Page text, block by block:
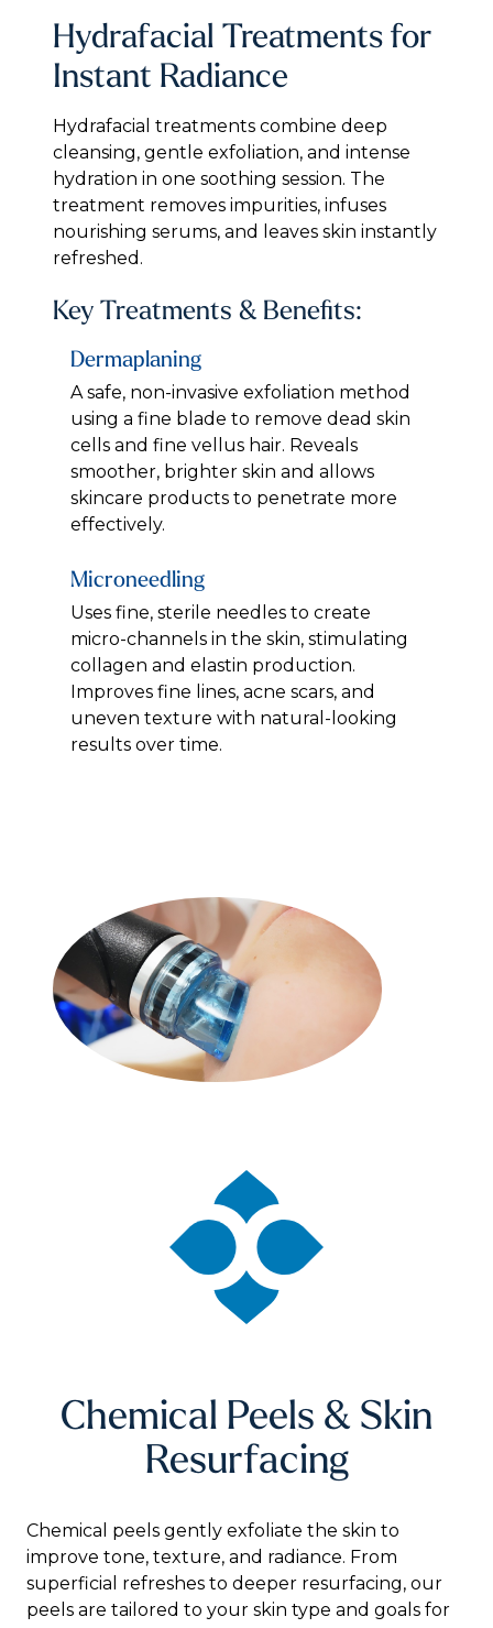
Hydrafacial Treatments for
Instant Radiance
Hydrafacial treatments combine deep
cleansing, gentle exfoliation, and intense
hydration in one soothing session. The
treatment removes impurities, infuses
nourishing serums, and leaves skin instantly
refreshed.
Key Treatments & Benefits:
Dermaplaning
A safe, non-invasive exfoliation method
using a fine blade to remove dead skin
cells and fine vellus hair. Reveals
smoother, brighter skin and allows
skincare products to penetrate more
effectively.
Microneedling
Uses fine, sterile needles to create
micro-channels in the skin, stimulating
collagen and elastin production.
Improves fine lines, acne scars, and
uneven texture with natural-looking
results over time.
Chemical Peels & Skin
Resurfacing
Chemical peels gently exfoliate the skin to
improve tone, texture, and radiance. From
superficial refreshes to deeper resurfacing, our
peels are tailored to your skin type and goals for